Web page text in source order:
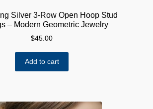
Silver 3-Row Open Hoop Stud
– Modern Geometric Jewelry
$45.00
Add to cart